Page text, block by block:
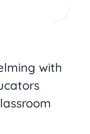
with